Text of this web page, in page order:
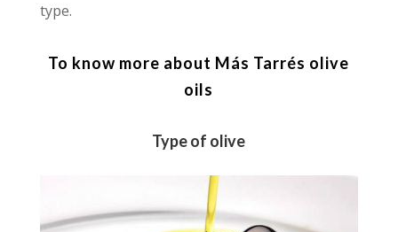
type.
To know more about Más Tarrés olive
oils
Type of olive